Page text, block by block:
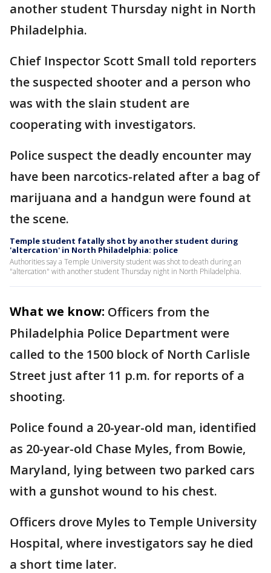
another student Thursday night in North
Philadelphia.
Chief Inspector Scott Small told reporters
the suspected shooter and a person who
was with the slain student are
cooperating with investigators.
Police suspect the deadly encounter may
have been narcotics-related after a bag of
marijuana and a handgun were found at
the scene.
Temple student fatally shot by another student during
'altercation' in North Philadelphia: police
Authorities say a Temple University student was shot to death during an
"altercation" with another student Thursday night in North Philadelphia.
What we know: Officers from the
Philadelphia Police Department were
called to the 1500 block of North Carlisle
Street just after 11 p.m. for reports of a
shooting.
Police found a 20-year-old man, identified
as 20-year-old Chase Myles, from Bowie,
Maryland, lying between two parked cars
with a gunshot wound to his chest.
Officers drove Myles to Temple University
Hospital, where investigators say he died
a short time later.